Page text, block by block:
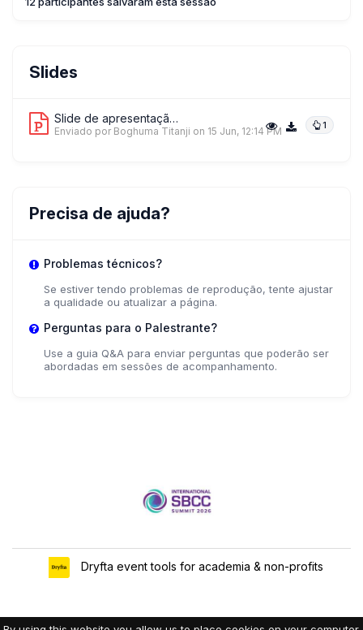
Slides
Slide de apresentação 1 1
Enviado por Boghuma Titanji on 15 Jun, 12:14 PM
Precisa de ajuda?
Problemas técnicos?
Se estiver tendo problemas de reprodução, tente ajustar
a qualidade ou atualizar a página.
Perguntas para o Palestrante?
Use a guia Q&A para enviar perguntas que poderão ser
abordadas em sessões de acompanhamento.
Dryfta event tools for academia & non-profits